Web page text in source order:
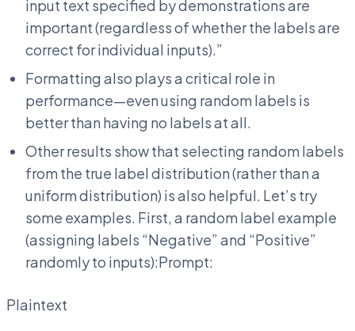
input text specified by demonstrations are
important (regardless of whether the labels are
correct for individual inputs).”
Formatting also plays a critical role in
performance—even using random labels is
better than having no labels at all.
Other results show that selecting random labels
from the true label distribution (rather than a
uniform distribution) is also helpful. Let’s try
some examples. First, a random label example
(assigning labels “Negative” and “Positive”
randomly to inputs):Prompt:
Plaintext